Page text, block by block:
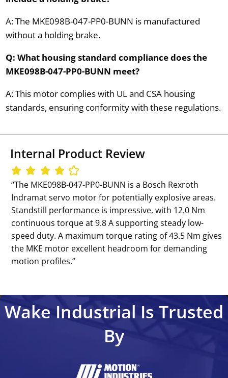
A: The MKE098B-047-PP0-BUNN is manufactured
without a holding brake.
Q: What housing standard compliance does the
MKE098B-047-PP0-BUNN meet?
A: This motor complies with UL and CSA housing
standards, ensuring conformity with these regulations.
Internal Product Review
‘‘The MKE098B-047-PP0-BUNN is a Bosch Rexroth
Indramat servo motor for potentially explosive areas.
Standstill performance is impressive, with 12.0 Nm
continuous torque at 9.8 A supporting steady low-
speed duty. A maximum torque rating of 43.5 Nm gives
the MKE motor excellent headroom for demanding
motion profiles.’’
Wake Industrial Is Trusted
By